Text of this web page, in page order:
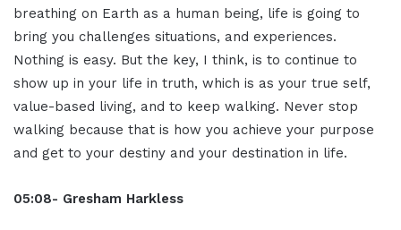
breathing on Earth as a human being, life is going to
bring you challenges situations, and experiences.
Nothing is easy. But the key, I think, is to continue to
show up in your life in truth, which is as your true self,
value-based living, and to keep walking. Never stop
walking because that is how you achieve your purpose
and get to your destiny and your destination in life.
05:08- Gresham Harkless